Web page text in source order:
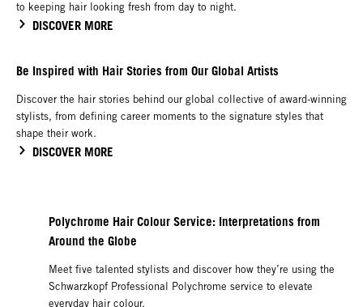
to keeping hair looking fresh from day to night.
DISCOVER MORE
Be Inspired with Hair Stories from Our Global Artists
Discover the hair stories behind our global collective of award-winning
stylists, from defining career moments to the signature styles that
shape their work.
DISCOVER MORE
Polychrome Hair Colour Service: Interpretations from
Around the Globe
Meet five talented stylists and discover how they’re using the
Schwarzkopf Professional Polychrome service to elevate
everyday hair colour.